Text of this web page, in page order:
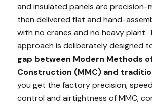
and insulated panels are precision-
then delivered flat and hand-
with no cranes and no heavy plant.
approach is deliberately designed
gap between Modern Methods
Construction (MMC) and
you get the factory precision,
control and airtightness of MMC,